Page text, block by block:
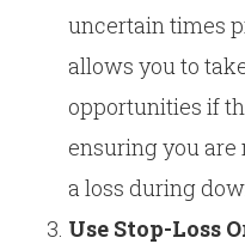
uncertain times
allows you to
opportunities if
ensuring you are
a loss during
Use Stop-Loss